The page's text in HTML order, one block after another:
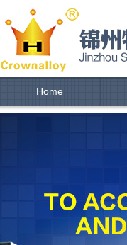
Home